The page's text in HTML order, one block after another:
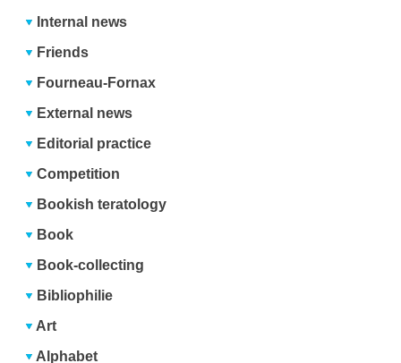
Internal news
Friends
Fourneau-Fornax
External news
Editorial practice
Competition
Bookish teratology
Book
Book-collecting
Bibliophilie
Art
Alphabet